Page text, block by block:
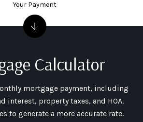
Calculator
mortgage payment, including
interest, property taxes, and HOA.
to generate a more accurate rate.
Your Payment